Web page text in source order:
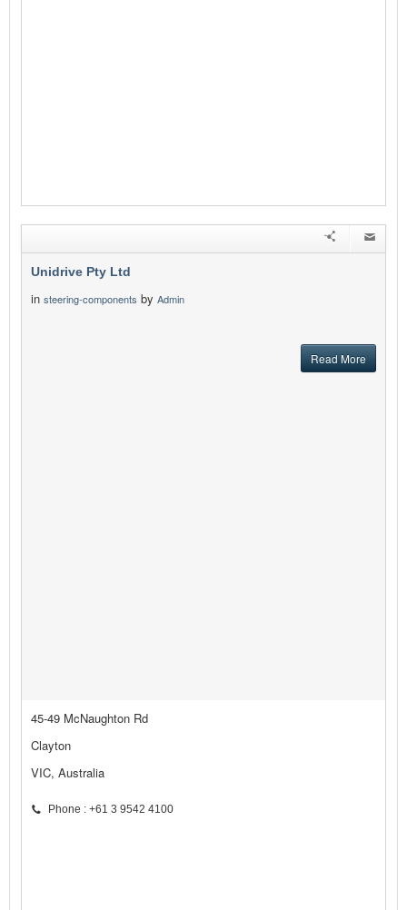
Unidrive Pty Ltd
in steering-components by Admin
Read More
45-49 McNaughton Rd
Clayton
VIC, Australia
Phone : +61 3 9542 4100